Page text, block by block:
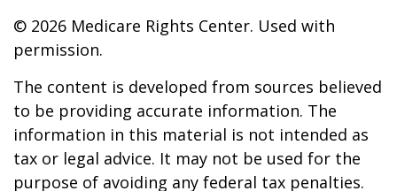
© 2026 Medicare Rights Center. Used with
permission.
The content is developed from sources believed
to be providing accurate information. The
information in this material is not intended as
tax or legal advice. It may not be used for the
purpose of avoiding any federal tax penalties.